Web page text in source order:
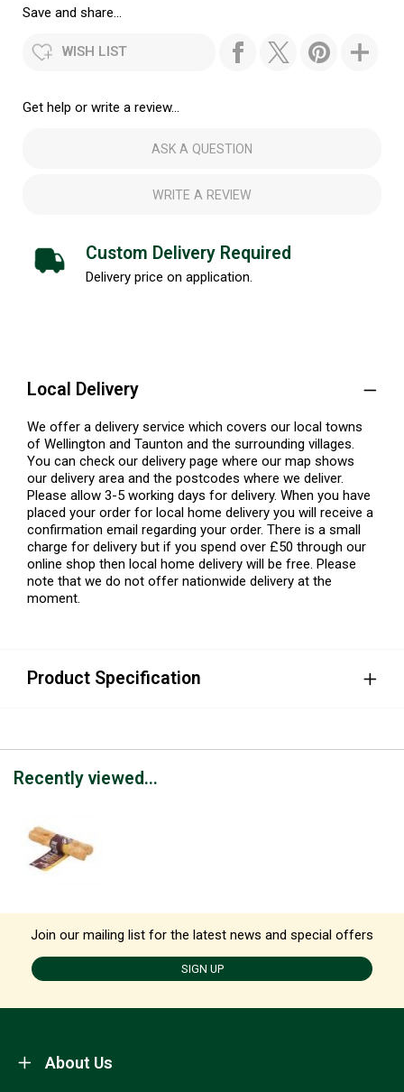
Save and share...
WISH LIST
Get help or write a review...
ASK A QUESTION
WRITE A REVIEW
Custom Delivery Required
Delivery price on application.
Local Delivery
We offer a delivery service which covers our local towns
of Wellington and Taunton and the surrounding villages.
You can check our delivery page where our map shows
our delivery area and the postcodes where we deliver.
Please allow 3-5 working days for delivery. When you have
placed your order for local home delivery you will receive a
confirmation email regarding your order. There is a small
charge for delivery but if you spend over £50 through our
online shop then local home delivery will be free. Please
note that we do not offer nationwide delivery at the
moment.
Product Specification
Recently viewed...
Join our mailing list for the latest news and special offers
SIGN UP
About Us